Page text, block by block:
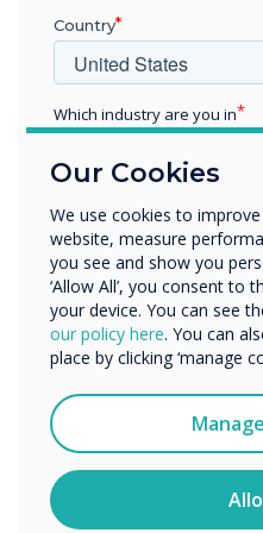
solution chosen by
UX Pro,
for
Our Cookies
We use cookies to
website, measure
you see and show you
‘Allow All’, you consent to
your device. You can see
our policy here. You can
place by clicking ‘manage
Country
Which industry are you in
Enterprise
Organisation Name
We would like to contact
services by email, phone,
I agree to receive
You may unsubscribe
time. For more
privacy practices, and
protecting and respecting